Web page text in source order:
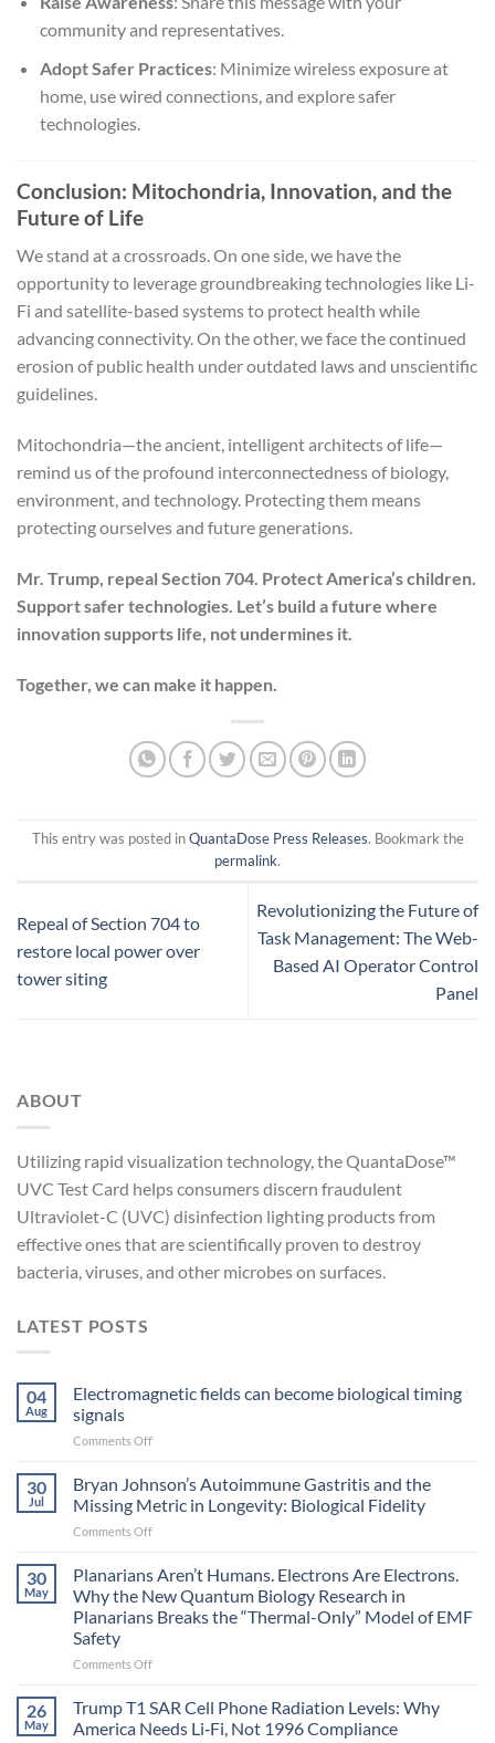
community and representatives.
Adopt Safer Practices: Minimize wireless exposure at
home, use wired connections, and explore safer
technologies.
Conclusion: Mitochondria, Innovation, and the
Future of Life
We stand at a crossroads. On one side, we have the
opportunity to leverage groundbreaking technologies like Li-
Fi and satellite-based systems to protect health while
advancing connectivity. On the other, we face the continued
erosion of public health under outdated laws and unscientific
guidelines.
Mitochondria—the ancient, intelligent architects of life—
remind us of the profound interconnectedness of biology,
environment, and technology. Protecting them means
protecting ourselves and future generations.
Mr. Trump, repeal Section 704. Protect America’s children.
Support safer technologies. Let’s build a future where
innovation supports life, not undermines it.
Together, we can make it happen.
This entry was posted inQuantaDose Press Releases. Bookmark the
permalink.
Repeal of Section 704 to
restore local power over
tower siting
Revolutionizing the Future of
Task Management: The Web-
Based AI Operator Control
Panel
ABOUT
Utilizing rapid visualization technology, the QuantaDose™
UVC Test Card helps consumers discern fraudulent
Ultraviolet-C (UVC) disinfection lighting products from
effective ones that are scientifically proven to destroy
bacteria, viruses, and other microbes on surfaces.
LATEST POSTS
04
Aug
Electromagnetic fields can become biological timing
signals
Comments Offon
can
become
biological
signals
30
Jul
Bryan Johnson’s Autoimmune Gastritis and the
Missing Metric in Longevity: Biological Fidelity
Comments Offon
Johnson’s
Autoimmune
Gastritis
and
Missing
in
Longevity:
Biological
30
May
Planarians Aren’t Humans. Electrons Are Electrons.
Why the New Quantum Biology Research in
Planarians Breaks the “Thermal-Only” Model of EMF
Safety
Comments Offon
Aren’t
Humans.
Electrons
26
May
Trump T1 SAR Cell Phone Radiation Levels: Why
America Needs Li‑Fi, Not 1996 Compliance